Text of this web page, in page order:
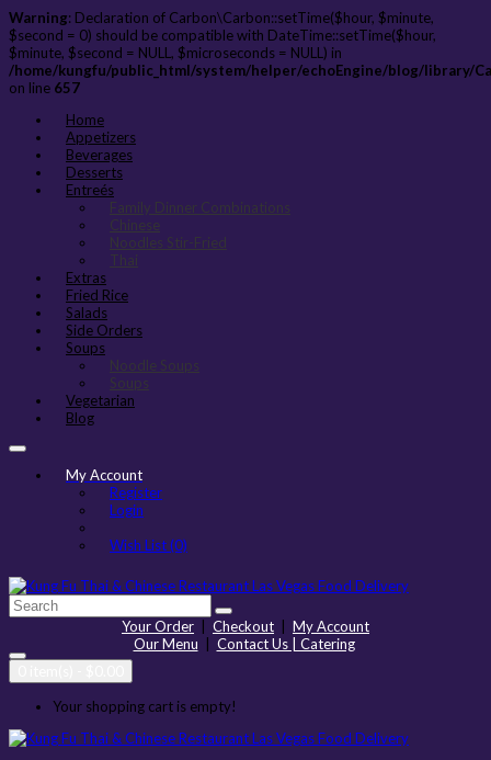
Warning: Declaration of Carbon\Carbon::setTime($hour, $minute,
$second = 0) should be compatible with DateTime::setTime($hour,
$minute, $second = NULL, $microseconds = NULL) in
/home/kungfu/public_html/system/helper/echoEngine/blog/library/
on line 657
Home
Appetizers
Beverages
Desserts
Entreés
Family Dinner Combinations
Chinese
Noodles Stir-Fried
Thai
Extras
Fried Rice
Salads
Side Orders
Soups
Noodle Soups
Soups
Vegetarian
Blog
My Account
Register
Login
Wish List (0)
Your Order Checkout
My Account
Our Menu
Contact Us | Catering
Your shopping cart is empty!